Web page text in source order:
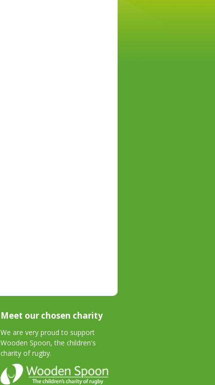
Meet our chosen charity
We are very proud to support
Wooden Spoon, the children's
charity of rugby.